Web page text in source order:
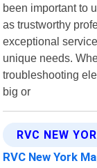
been important to
as trustworthy
exceptional
unique needs.
troubleshooting
big or
RVC NEW
RVC New York